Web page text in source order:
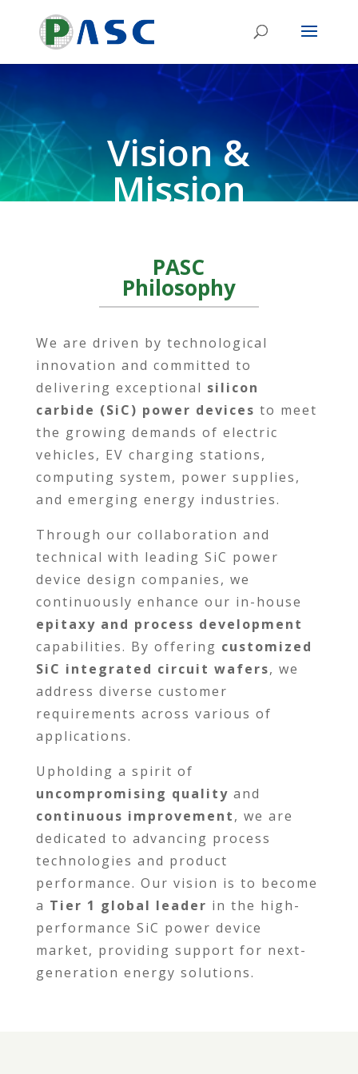
Vision &
Mission
PASC
Philosophy
We are driven by technological
innovation and committed to
delivering exceptional silicon
carbide (SiC) power devices to meet
the growing demands of electric
vehicles, EV charging stations,
computing system, power supplies,
and emerging energy industries.
Through our collaboration and
technical with leading SiC power
device design companies, we
continuously enhance our in-house
epitaxy and process development
capabilities. By offering customized
SiC integrated circuit wafers, we
address diverse customer
requirements across various of
applications.
Upholding a spirit of
uncompromising quality and
continuous improvement, we are
dedicated to advancing process
technologies and product
performance. Our vision is to become
a Tier 1 global leader in the high-
performance SiC power device
market, providing support for next-
generation energy solutions.